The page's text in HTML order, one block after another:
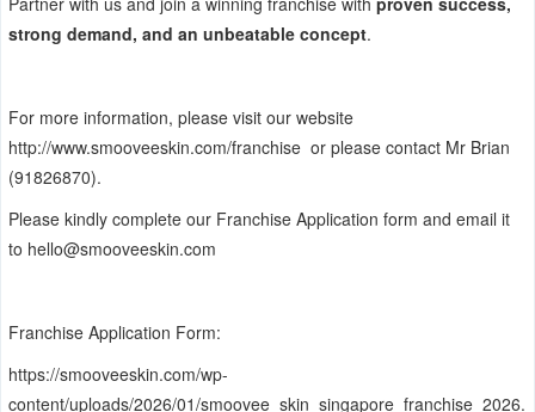
strong demand, and an unbeatable concept.
For more information, please visit our website
http://www.smooveeskin.com/franchise or please contact Mr Brian
(91826870).
Please kindly complete our Franchise Application form and email it
to hello@smooveeskin.com
Franchise Application Form:
https://smooveeskin.com/wp-
content/uploads/2026/01/smoovee_skin_singapore_franchise_2026.